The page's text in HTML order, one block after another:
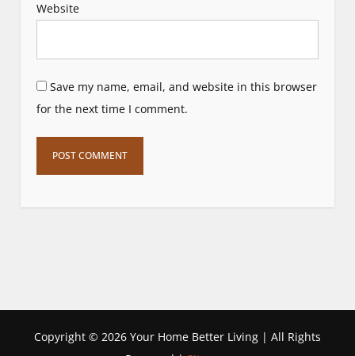
Website
Save my name, email, and website in this browser
for the next time I comment.
Copyright © 2026 Your Home Better Living | All Rights